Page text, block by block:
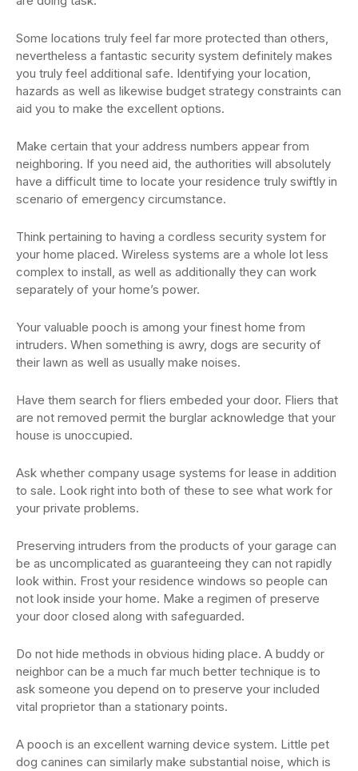
Some locations truly feel far more protected than others,
nevertheless a fantastic security system definitely makes
you truly feel additional safe. Identifying your location,
hazards as well as likewise budget strategy constraints can
aid you to make the excellent options.
Make certain that your address numbers appear from
neighboring. If you need aid, the authorities will absolutely
have a difficult time to locate your residence truly swiftly in
scenario of emergency circumstance.
Think pertaining to having a cordless security system for
your home placed. Wireless systems are a whole lot less
complex to install, as well as additionally they can work
separately of your home’s power.
Your valuable pooch is among your finest home from
intruders. When something is awry, dogs are security of
their lawn as well as usually make noises.
Have them search for fliers embeded your door. Fliers that
are not removed permit the burglar acknowledge that your
house is unoccupied.
Ask whether company usage systems for lease in addition
to sale. Look right into both of these to see what work for
your private problems.
Preserving intruders from the products of your garage can
be as uncomplicated as guaranteeing they can not rapidly
look within. Frost your residence windows so people can
not look inside your home. Make a regimen of preserve
your door closed along with safeguarded.
Do not hide methods in obvious hiding place. A buddy or
neighbor can be a much far much better technique is to
ask someone you depend on to preserve your included
vital proprietor than a stationary points.
A pooch is an excellent warning device system. Little pet
dog canines can similarly make substantial noise, which is